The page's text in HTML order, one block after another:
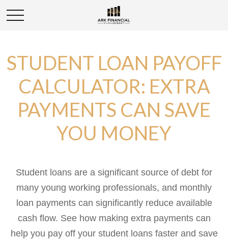
STUDENT LOAN PAYOFF
CALCULATOR: EXTRA
PAYMENTS CAN SAVE
YOU MONEY
Student loans are a significant source of debt for
many young working professionals, and monthly
loan payments can significantly reduce available
cash flow. See how making extra payments can
help you pay off your student loans faster and save